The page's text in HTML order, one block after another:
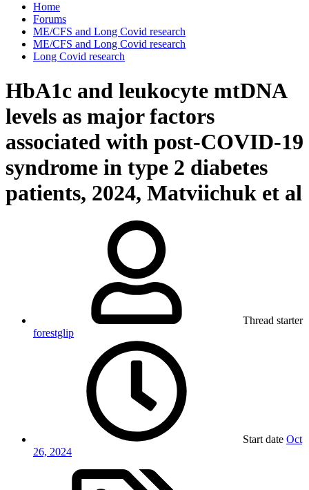
Home
Forums
ME/CFS and Long Covid research
ME/CFS and Long Covid research
Long Covid research
HbA1c and leukocyte mtDNA
levels as major factors
associated with post-COVID-19
syndrome in type 2 diabetes
patients, 2024, Matviichuk et al
Thread starter
forestglip
Start date Oct
26, 2024